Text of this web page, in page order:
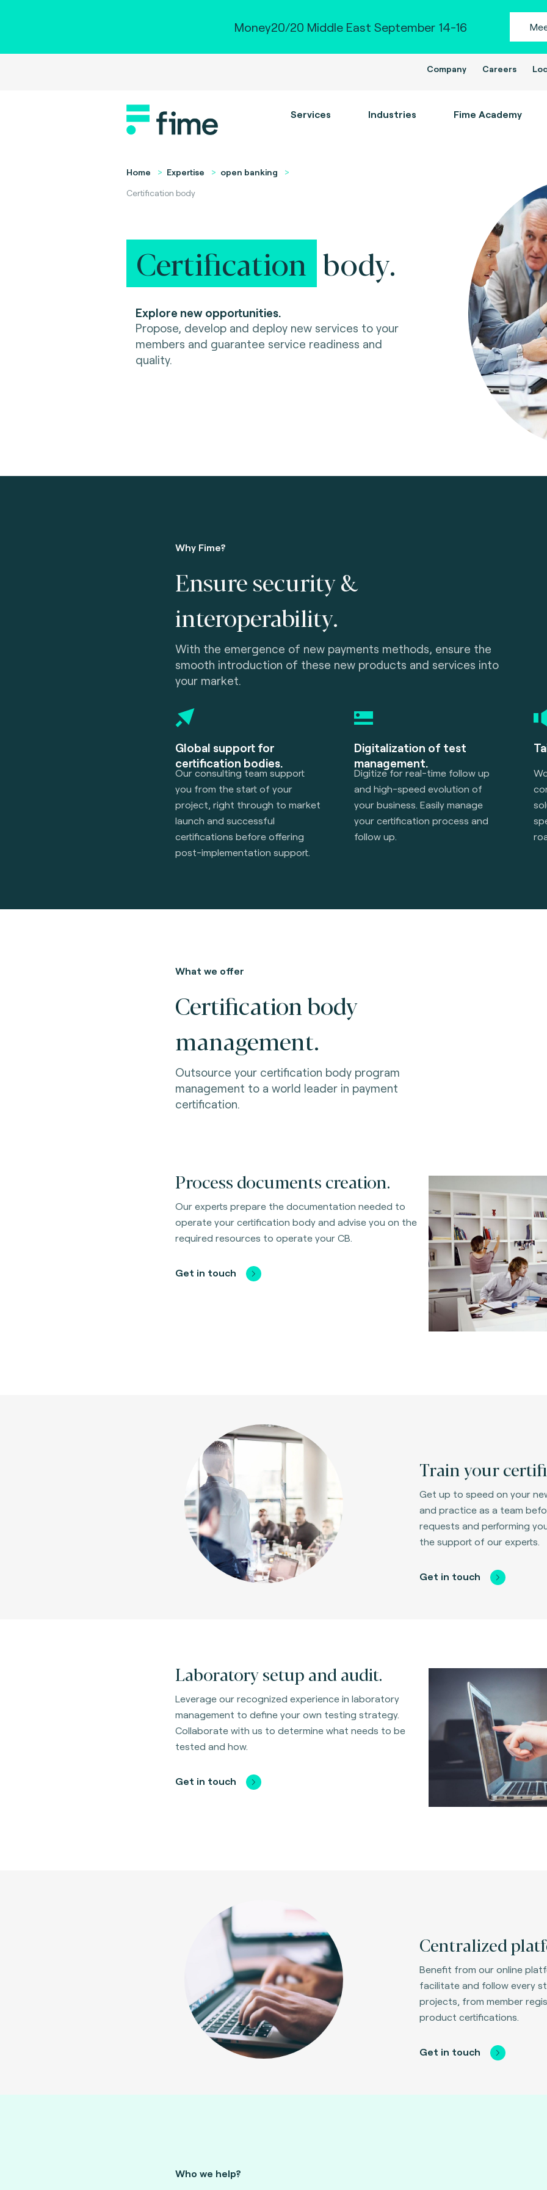
Money20/20 Middle East September 14-16
Company Careers
Services Industries Fime Academy
Home Expertise
open banking
Certification body
Certification body.
Explore new opportunities.
Propose, develop and deploy new services to your
members and guarantee service readiness and
quality.
Why Fime?
Ensure security &
interoperability.
With the emergence of new payments methods, ensure the
smooth introduction of these new products and services into
your market.
Global support for
certification bodies.
Our consulting team support
you from the start of your
project, right through to market
launch and successful
certifications before offering
post-implementation support.
Digitalization of test
management.
Digitize for real-time follow up
and high-speed evolution of
your business. Easily manage
your certification process and
follow up.
What we offer
Certification body
management.
Outsource your certification body program
management to a world leader in payment
certification.
Process documents creation.
Our experts prepare the documentation needed to
operate your certification body and advise you on the
required resources to operate your CB.
Get in touch
Train your
Get up to speed on your
and practice as a team
requests and performing
the support of our experts.
Get in touch
Laboratory setup and audit.
Leverage our recognized experience in laboratory
management to define your own testing strategy.
Collaborate with us to determine what needs to be
tested and how.
Get in touch
Centralized
Benefit from our online
facilitate and follow every
projects, from member
product certifications.
Get in touch
Who we help?